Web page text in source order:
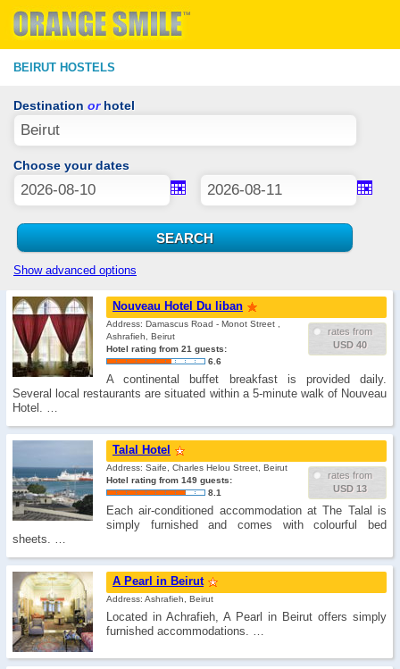
BEIRUT HOSTELS
Destination orhotel
Choose your dates
Show advanced options
Nouveau Hotel Du liban
rates from
USD 40
Address: Damascus Road - Monot Street ,
Ashrafieh, Beirut
Hotel rating from 21 guests:
6.6
A continental buffet breakfast is provided daily.
Several local restaurants are situated within a 5-minute walk of Nouveau
Hotel. …
Talal Hotel
rates from
USD 13
Address: Saife, Charles Helou Street, Beirut
Hotel rating from 149 guests:
8.1
Each air-conditioned accommodation at The Talal is
simply furnished and comes with colourful bed
sheets. …
A Pearl in Beirut
Address: Ashrafieh, Beirut
Located in Achrafieh, A Pearl in Beirut offers simply
furnished accommodations. …